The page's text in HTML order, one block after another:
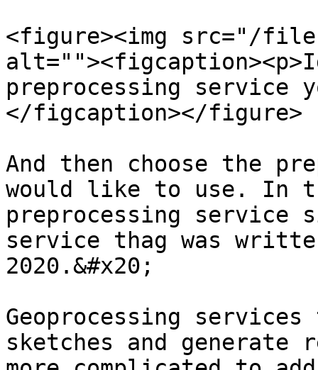
<figure><img src="/files/
preprocessing service
</figcaption></figure>
And then choose the
would like to use. In
preprocessing service
service thag was
2020.&#x20;
Geoprocessing
sketches and